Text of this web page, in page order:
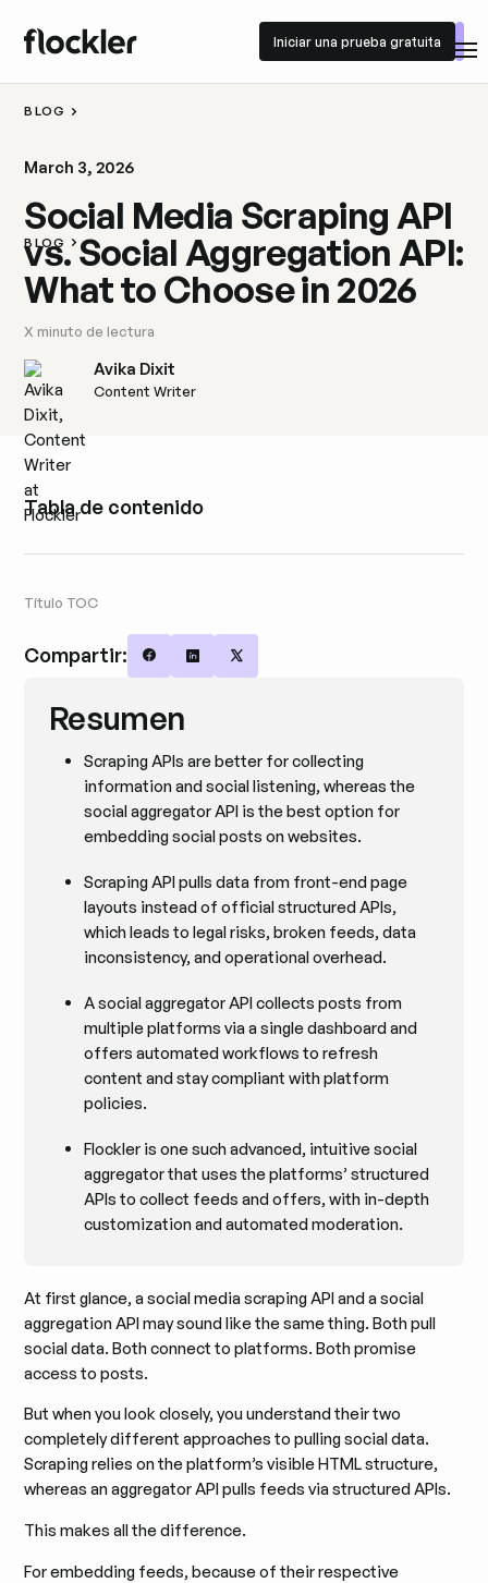
Iniciar una prueba gratuita
Iniciar una prueba gratuita
BLOG
BLOG
March 3, 2026
Social Media Scraping API
vs. Social Aggregation API:
What to Choose in 2026
X minuto de lectura
Avika Dixit
Content Writer
Tabla de contenido
Título TOC
Compartir: Share on Facebook
Share on LinkedIn
Share on X
Resumen
Scraping APIs are better for collecting
information and social listening, whereas the
social aggregator API is the best option for
embedding social posts on websites.
Scraping API pulls data from front-end page
layouts instead of official structured APIs,
which leads to legal risks, broken feeds, data
inconsistency, and operational overhead.
A social aggregator API collects posts from
multiple platforms via a single dashboard and
offers automated workflows to refresh
content and stay compliant with platform
policies.
Flockler is one such advanced, intuitive social
aggregator that uses the platforms’ structured
APIs to collect feeds and offers, with in-depth
customization and automated moderation.
At first glance, a social media scraping API and a social
aggregation API may sound like the same thing. Both pull
social data. Both connect to platforms. Both promise
access to posts.
But when you look closely, you understand their two
completely different approaches to pulling social data.
Scraping relies on the platform’s visible HTML structure,
whereas an aggregator API pulls feeds via structured APIs.
This makes all the difference.
For embedding feeds, because of their respective